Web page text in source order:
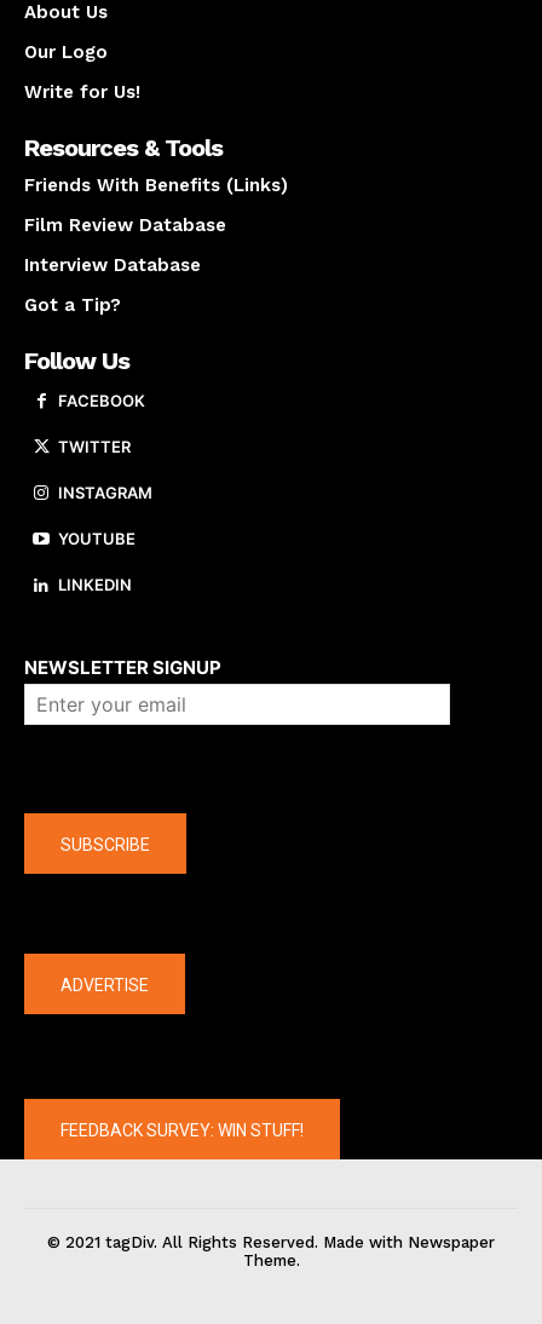
About Us
Our Logo
Write for Us!
Resources & Tools
Friends With Benefits (Links)
Film Review Database
Interview Database
Got a Tip?
Follow Us
FACEBOOK
TWITTER
INSTAGRAM
YOUTUBE
LINKEDIN
NEWSLETTER SIGNUP
SUBSCRIBE
ADVERTISE
FEEDBACK SURVEY: WIN STUFF!
© 2021 tagDiv. All Rights Reserved. Made with Newspaper
Theme.